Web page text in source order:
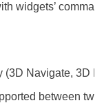
widgets’
(3D Navigate, 3D
between